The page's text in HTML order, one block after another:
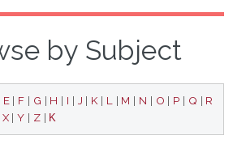
by Subject
E| F | G | H | I | J | K | L | M | N | O | P | Q | R
X|Y | Z | Κ